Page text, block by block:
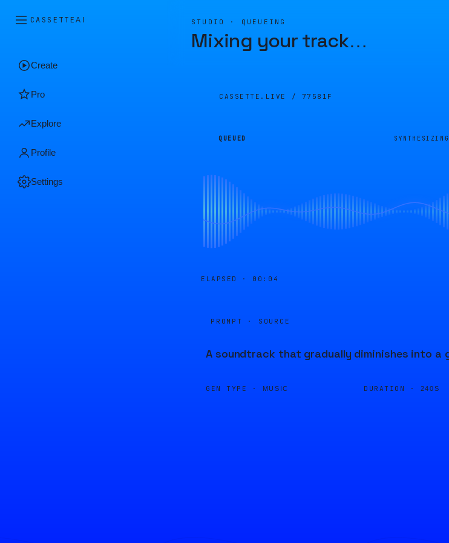
CASSETTEAI
Create
Pro
Explore
Profile
Settings
STUDIO · QUEUEING
Mixing your track…
CASSETTE.LIVE / 77581F
QUEUED SYNTHESIZING
ELAPSED · 00:04
PROMPT · SOURCE
A soundtrack that gradually diminishes into a
GEN TYPE · MUSIC DURATION · 240S